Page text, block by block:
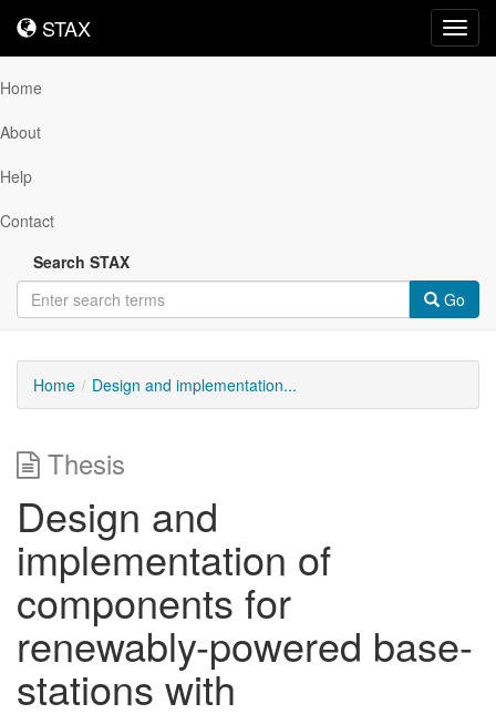
STAX
STAX
Home
About
Help
Contact
Search STAX
Go
Home Design and implementation...
Thesis
Design and
implementation of
components for
renewably-powered base-
stations with